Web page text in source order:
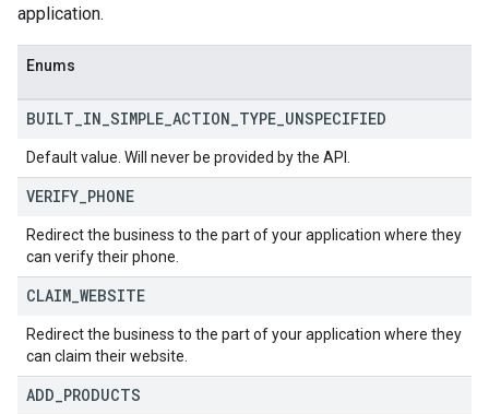
application.
Enums
BUILT IN SIMPLE ACTION TYPE UNSPECIFIED
Default value. Will never be provided by the API.
VERIFY PHONE
Redirect the business to the part of your application where they
can verify their phone.
CLAIM WEBSITE
Redirect the business to the part of your application where they
can claim their website.
ADD PRODUCTS